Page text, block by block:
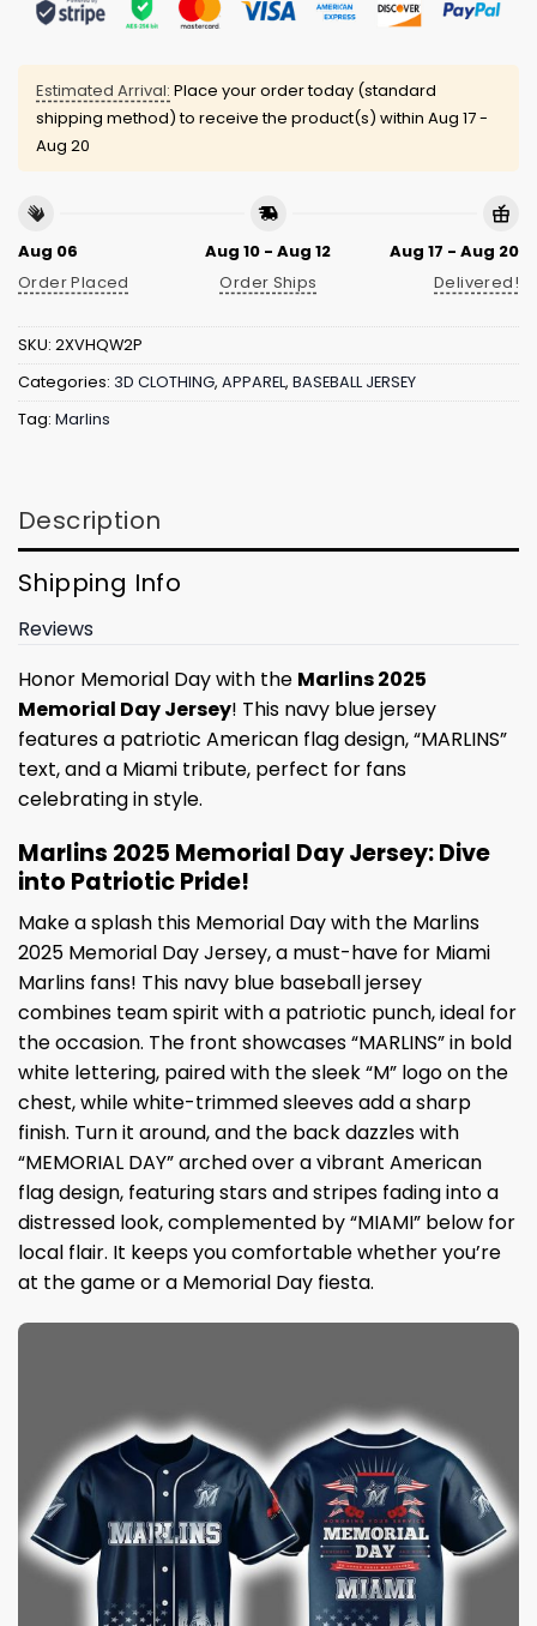
Estimated Arrival: Place your order today (standard
shipping method) to receive the product(s) within Aug 17 -
Aug 20
Aug 06
Order Placed
Aug 10 - Aug 12
Order Ships
Aug 17 - Aug 20
Delivered!
SKU: 2XVHQW2P
Categories: 3D CLOTHING, APPAREL, BASEBALL JERSEY
Tag: Marlins
Description
Shipping Info
Reviews
Honor Memorial Day with the Marlins 2025
Memorial Day Jersey! This navy blue jersey
features a patriotic American flag design, “MARLINS”
text, and a Miami tribute, perfect for fans
celebrating in style.
Marlins 2025 Memorial Day Jersey: Dive
into Patriotic Pride!
Make a splash this Memorial Day with the Marlins
2025 Memorial Day Jersey, a must-have for Miami
Marlins fans! This navy blue baseball jersey
combines team spirit with a patriotic punch, ideal for
the occasion. The front showcases “MARLINS” in bold
white lettering, paired with the sleek “M” logo on the
chest, while white-trimmed sleeves add a sharp
finish. Turn it around, and the back dazzles with
“MEMORIAL DAY” arched over a vibrant American
flag design, featuring stars and stripes fading into a
distressed look, complemented by “MIAMI” below for
local flair. It keeps you comfortable whether you’re
at the game or a Memorial Day fiesta.